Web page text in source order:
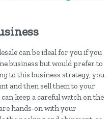
can be ideal for you if you
business but would prefer to
to this business strategy, you
and then sell them to your
keep a careful watch on the
hands-on with your